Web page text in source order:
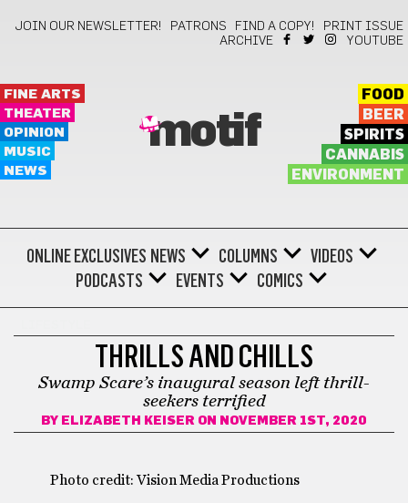
JOIN OUR NEWSLETTER! PATRONS FIND A COPY!
PRINT ISSUE
ARCHIVE
YOUTUBE
FINE ARTS
THEATER
OPINION
MUSIC
NEWS
motif
FOOD
BEER
SPIRITS
CANNABIS
ENVIRONMENT
ONLINE EXCLUSIVES NEWS COLUMNS
VIDEOS
PODCASTS
EVENTS COMICS
THRILLS AND CHILLS
Swamp Scare’s inaugural season left thrill-
seekers terrified
BY ELIZABETH KEISER ON NOVEMBER 1ST, 2020
Photo credit: Vision Media Productions